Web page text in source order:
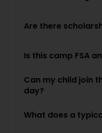
Are there
Is this camp FSA
Can my child join
day?
What does a